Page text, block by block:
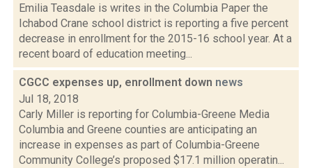
Emilia Teasdale is writes in the Columbia Paper the
Ichabod Crane school district is reporting a five percent
decrease in enrollment for the 2015-16 school year. At a
recent board of education meeting...
CGCC expenses up, enrollment down news
Jul 18, 2018
Carly Miller is reporting for Columbia-Greene Media
Columbia and Greene counties are anticipating an
increase in expenses as part of Columbia-Greene
Community College’s proposed $17.1 million operatin...